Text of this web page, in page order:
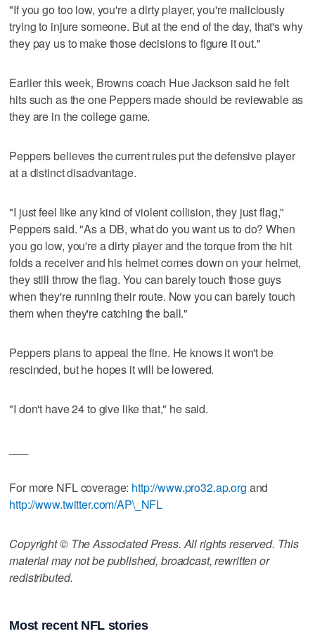
"If you go too low, you're a dirty player, you're maliciously
trying to injure someone. But at the end of the day, that's why
they pay us to make those decisions to figure it out."
Earlier this week, Browns coach Hue Jackson said he felt
hits such as the one Peppers made should be reviewable as
they are in the college game.
Peppers believes the current rules put the defensive player
at a distinct disadvantage.
"I just feel like any kind of violent collision, they just flag,"
Peppers said. "As a DB, what do you want us to do? When
you go low, you're a dirty player and the torque from the hit
folds a receiver and his helmet comes down on your helmet,
they still throw the flag. You can barely touch those guys
when they're running their route. Now you can barely touch
them when they're catching the ball."
Peppers plans to appeal the fine. He knows it won't be
rescinded, but he hopes it will be lowered.
"I don't have 24 to give like that," he said.
For more NFL coverage: http://www.pro32.ap.org and
http://www.twitter.com/AP\_NFL
Copyright © The Associated Press. All rights reserved. This
material may not be published, broadcast, rewritten or
redistributed.
Most recent NFL stories